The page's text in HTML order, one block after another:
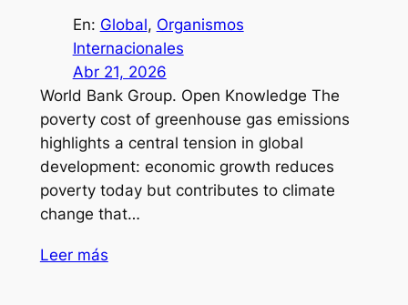
En: Global, Organismos
Internacionales
Abr 21, 2026
World Bank Group. Open Knowledge The
poverty cost of greenhouse gas emissions
highlights a central tension in global
development: economic growth reduces
poverty today but contributes to climate
change that…
Leer más